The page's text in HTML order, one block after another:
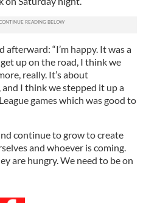
afterward: “I’m happy. It was a
up on the road, I think we
really. It’s about
I think we stepped it up a
games which was good to
continue to grow to create
and whoever is coming.
are hungry. We need to be on